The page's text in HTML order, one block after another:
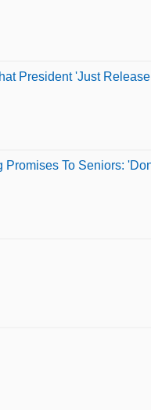
President 'Just
To Seniors: